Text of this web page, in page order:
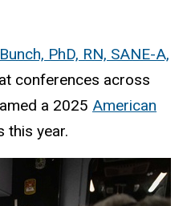
PhD, RN, SANE-A,
conferences across
a 2025 American
this year.